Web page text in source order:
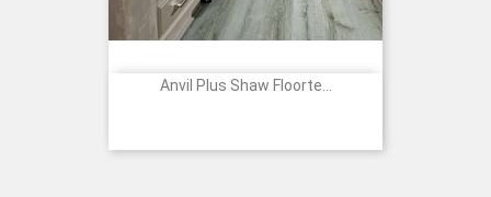
Anvil Plus Shaw Floorte...